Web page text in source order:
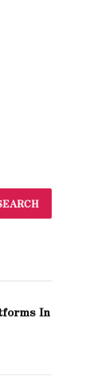
In